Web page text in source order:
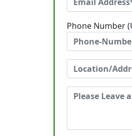
Phone Number